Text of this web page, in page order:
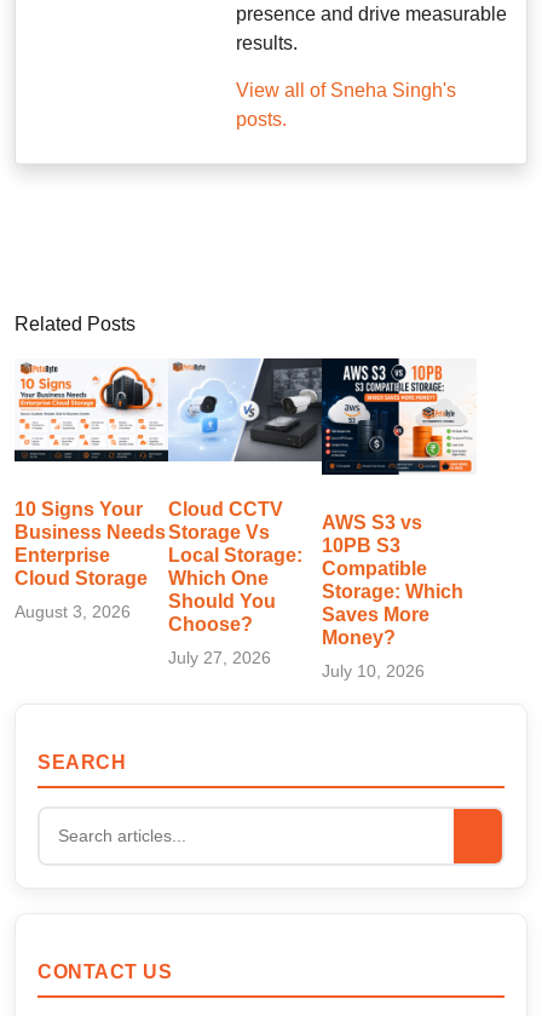
presence and drive measurable
results.
View all of Sneha Singh's
posts.
Related Posts
10 Signs Your
Business Needs
Enterprise
Cloud Storage
August 3, 2026
Cloud CCTV
Storage Vs
Local Storage:
Which One
Should You
Choose?
July 27, 2026
AWS S3 vs
10PB S3
Compatible
Storage: Which
Saves More
Money?
July 10, 2026
SEARCH
CONTACT US